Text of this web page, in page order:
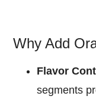
Why Add
Flavor
segments